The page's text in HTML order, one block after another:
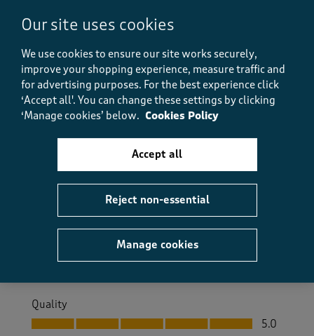
5 out of 5 stars.
Saving it up!
Anonymous
Obviously not jumper weather yet, but I'm saving it
up for when the heatwave breaks! It feels very warm
and cosy
Quality
Quality, 5.0 out of 5
5.0
Our site uses cookies
We use cookies to ensure our site works securely,
improve your shopping experience, measure traffic and
for advertising purposes. For the best experience click
‘Accept all'. You can change these settings by clicking
‘Manage cookies’ below. Cookies Policy
Manage cookies
Reject non-essential
Accept all